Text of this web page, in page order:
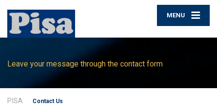
MENU
Leave your message through the contact form
PISA Contact Us